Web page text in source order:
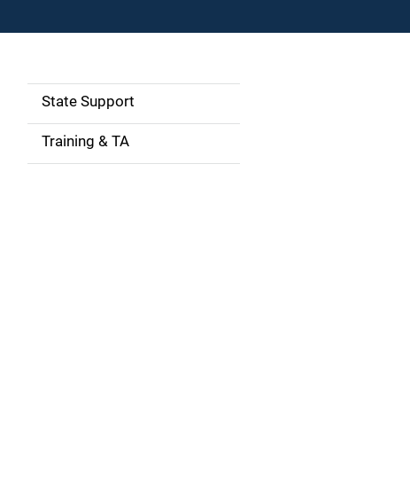
SState Support
Training & TA